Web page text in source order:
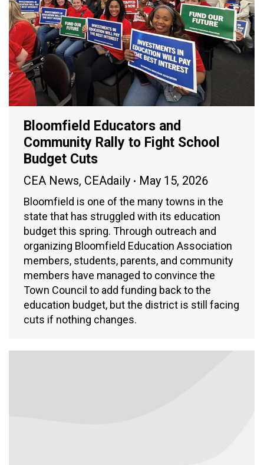
Bloomfield Educators and
Community Rally to Fight School
Budget Cuts
CEA News, CEAdaily May 15, 2026
Bloomfield is one of the many towns in the
state that has struggled with its education
budget this spring. Through outreach and
organizing Bloomfield Education Association
members, students, parents, and community
members have managed to convince the
Town Council to add funding back to the
education budget, but the district is still facing
cuts if nothing changes.